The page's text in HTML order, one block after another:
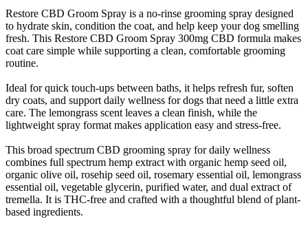
Restore CBD Groom Spray is a no-rinse grooming spray designed
to hydrate skin, condition the coat, and help keep your dog smelling
fresh. This Restore CBD Groom Spray 300mg CBD formula makes
coat care simple while supporting a clean, comfortable grooming
routine.
Ideal for quick touch-ups between baths, it helps refresh fur, soften
dry coats, and support daily wellness for dogs that need a little extra
care. The lemongrass scent leaves a clean finish, while the
lightweight spray format makes application easy and stress-free.
This broad spectrum CBD grooming spray for daily wellness
combines full spectrum hemp extract with organic hemp seed oil,
organic olive oil, rosehip seed oil, rosemary essential oil, lemongrass
essential oil, vegetable glycerin, purified water, and dual extract of
tremella. It is THC-free and crafted with a thoughtful blend of plant-
based ingredients.